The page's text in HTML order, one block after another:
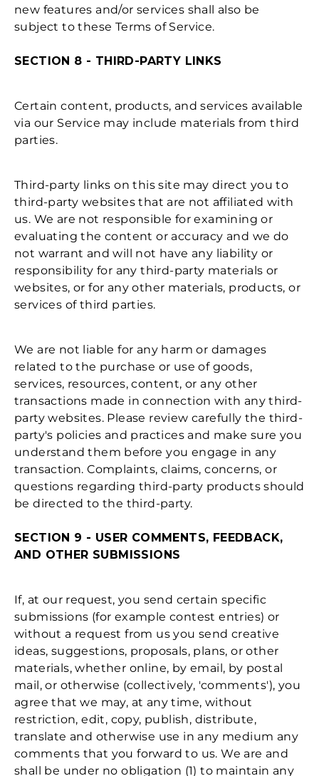
new features and/or services shall also be
subject to these Terms of Service.
SECTION 8 - THIRD-PARTY LINKS
Certain content, products, and services available
via our Service may include materials from third
parties.
Third-party links on this site may direct you to
third-party websites that are not affiliated with
us. We are not responsible for examining or
evaluating the content or accuracy and we do
not warrant and will not have any liability or
responsibility for any third-party materials or
websites, or for any other materials, products, or
services of third parties.
We are not liable for any harm or damages
related to the purchase or use of goods,
services, resources, content, or any other
transactions made in connection with any third-
party websites. Please review carefully the third-
party's policies and practices and make sure you
understand them before you engage in any
transaction. Complaints, claims, concerns, or
questions regarding third-party products should
be directed to the third-party.
SECTION 9 - USER COMMENTS, FEEDBACK,
AND OTHER SUBMISSIONS
If, at our request, you send certain specific
submissions (for example contest entries) or
without a request from us you send creative
ideas, suggestions, proposals, plans, or other
materials, whether online, by email, by postal
mail, or otherwise (collectively, 'comments'), you
agree that we may, at any time, without
restriction, edit, copy, publish, distribute,
translate and otherwise use in any medium any
comments that you forward to us. We are and
shall be under no obligation (1) to maintain any